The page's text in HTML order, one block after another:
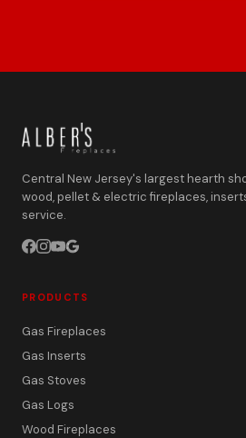
Central New Jersey's largest hearth
wood, pellet & electric fireplaces,
service.
PRODUCTS
Gas Fireplaces
Gas Inserts
Gas Stoves
Gas Logs
Wood Fireplaces